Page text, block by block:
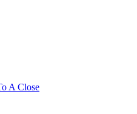
A Close